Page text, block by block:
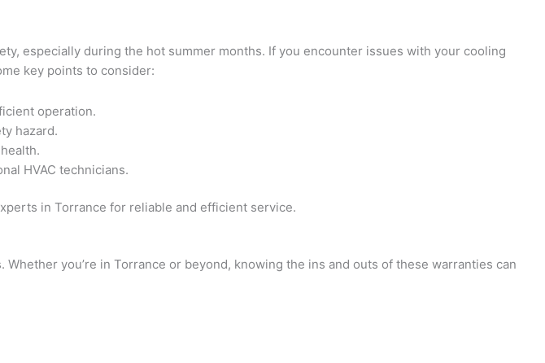
especially during the hot summer months. If you encounter issues with your cooling
key points to consider:
operation.
hazard.
HVAC technicians.
in Torrance for reliable and efficient service.
you’re in Torrance or beyond, knowing the ins and outs of these warranties can